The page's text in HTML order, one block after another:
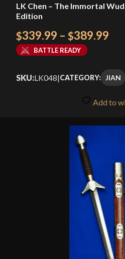
LK Chen – The Immortal
Edition
$339.99 – $389.99
BATTLE READY
SKU:LK048|CATEGORY: JIAN
Add to